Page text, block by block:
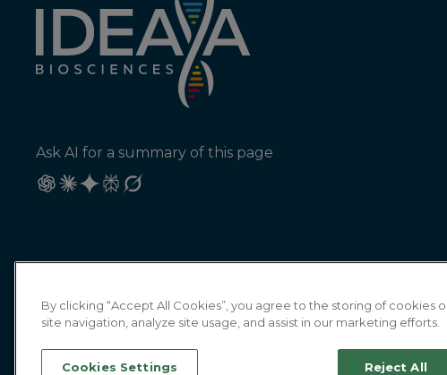
Ask AI for a summary of this page
By clicking “Accept All Cookies”, you agree to the storing of cookies
site navigation, analyze site usage, and assist in our marketing efforts.
Cookies Settings Reject All